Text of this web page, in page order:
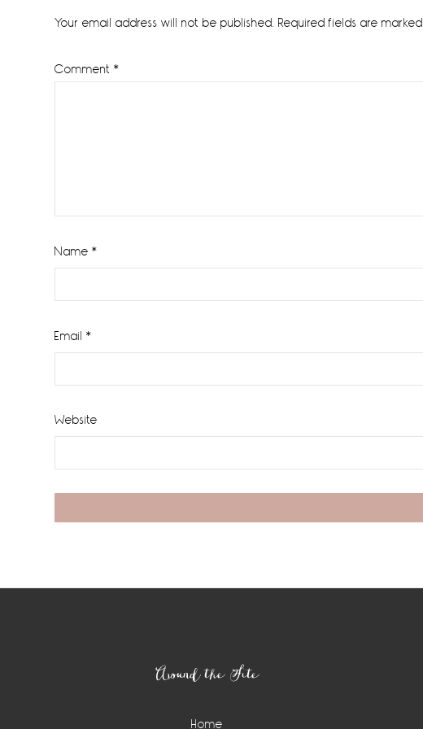
Interactions
Your email address will not be published. Required fields are marked
Comment *
Name *
Email *
Website
Around the Site
Home